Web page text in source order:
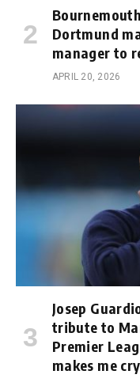
Dortmund
manager to
APRIL 20, 2026
Josep
tribute to
Premier
makes me